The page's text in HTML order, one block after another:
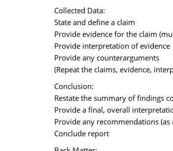
Collected Data:
State and define a claim
Provide evidence for the claim
Provide interpretation of evidence
Provide any counterarguments
(Repeat the claims, evidence,
Conclusion:
Restate the summary of findings
Provide a final, overall
Provide any recommendations (as
Conclude report